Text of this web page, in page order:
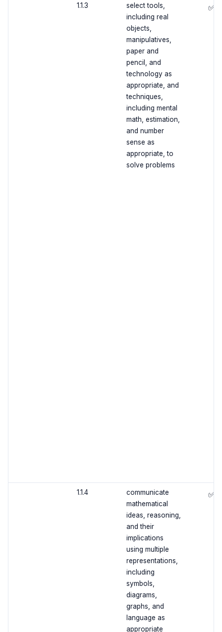
1.1.3
select tools,
including real
objects,
manipulatives,
paper and
pencil, and
technology as
appropriate, and
techniques,
including mental
math, estimation,
and number
sense as
appropriate, to
solve problems
✅
1.1.4
communicate
mathematical
ideas, reasoning,
and their
implications
using multiple
representations,
including
symbols,
diagrams,
graphs, and
language as
appropriate
✅